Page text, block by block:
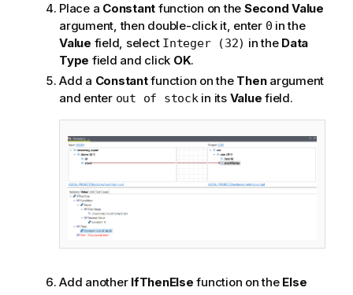
Place a Constant function on the Second Value
argument, then double-click it, enter 0 in the
Value field, select Integer (32) in the Data
Type field and click OK.
Add a Constantfunction on the Thenargument
and enter out of stockin its Value field.
Add another IfThenElse function on the Else